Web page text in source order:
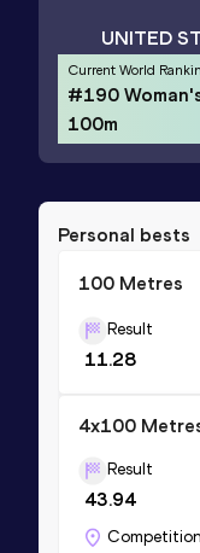
UNITED
Current World
#190
100m
Personal bests
100 Metres
Result
11.28
4x100
Result
43.94